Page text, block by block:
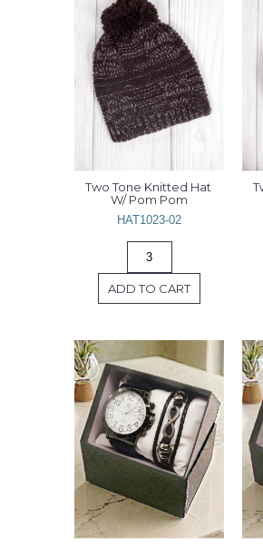
Two Tone Knitted Hat
W/ Pom Pom
HAT1023-02
ADD TO CART